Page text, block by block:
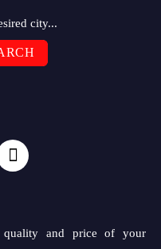
city...
quality and price of your